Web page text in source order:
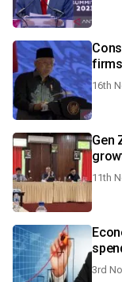
16th
Gen
11th
3rd